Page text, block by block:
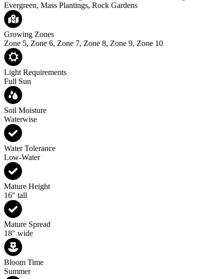
Evergreen, Mass Plantings, Rock Gardens
Growing Zones
Zone 5, Zone 6, Zone 7, Zone 8, Zone 9, Zone 10
Light Requirements
Full Sun
Soil Moisture
Waterwise
Water Tolerance
Low-Water
Mature Height
16" tall
Mature Spread
18" wide
Bloom Time
Summer